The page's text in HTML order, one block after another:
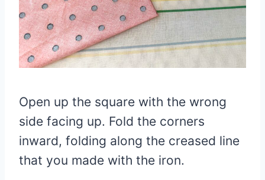
Open up the square with the wrong
side facing up. Fold the corners
inward, folding along the creased line
that you made with the iron.